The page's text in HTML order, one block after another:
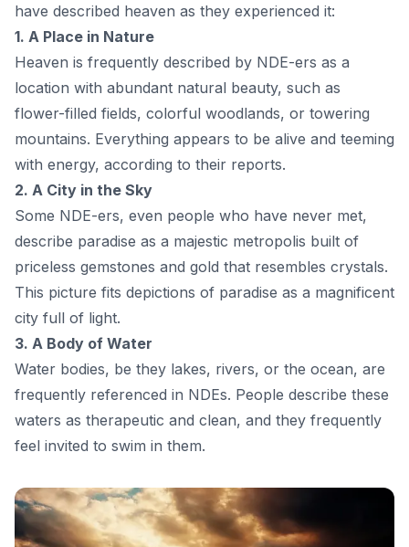
have described heaven as they experienced it:
1. A Place in Nature
Heaven is frequently described by NDE-ers as a
location with abundant natural beauty, such as
flower-filled fields, colorful woodlands, or towering
mountains. Everything appears to be alive and teeming
with energy, according to their reports.
2. A City in the Sky
Some NDE-ers, even people who have never met,
describe paradise as a majestic metropolis built of
priceless gemstones and gold that resembles crystals.
This picture fits depictions of paradise as a magnificent
city full of light.
3. A Body of Water
Water bodies, be they lakes, rivers, or the ocean, are
frequently referenced in NDEs. People describe these
waters as therapeutic and clean, and they frequently
feel invited to swim in them.